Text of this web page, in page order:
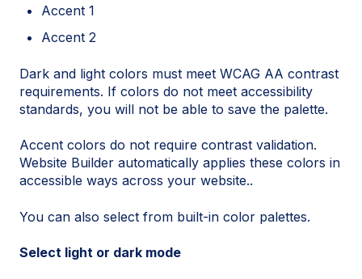
Accent 1
Accent 2
Dark and light colors must meet WCAG AA contrast
requirements. If colors do not meet accessibility
standards, you will not be able to save the palette.
Accent colors do not require contrast validation.
Website Builder automatically applies these colors in
accessible ways across your website..
You can also select from built-in color palettes.
Select light or dark mode